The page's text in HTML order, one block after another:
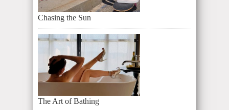
Chasing the Sun
The Art of Bathing